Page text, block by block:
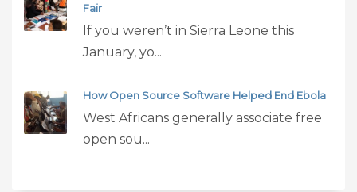
Fair
If you weren’t in Sierra Leone this
January, yo...
How Open Source Software Helped End Ebola
West Africans generally associate free
open sou...